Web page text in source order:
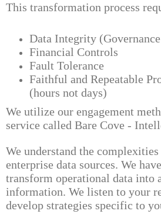
This transformation process
Data Integrity
Financial Controls
Fault Tolerance
Faithful and Repeatable
(hours not days)
We utilize our engagement
service called Bare Cove -
We understand the
enterprise data sources. We
transform operational data into
information. We listen to your
develop strategies specific to